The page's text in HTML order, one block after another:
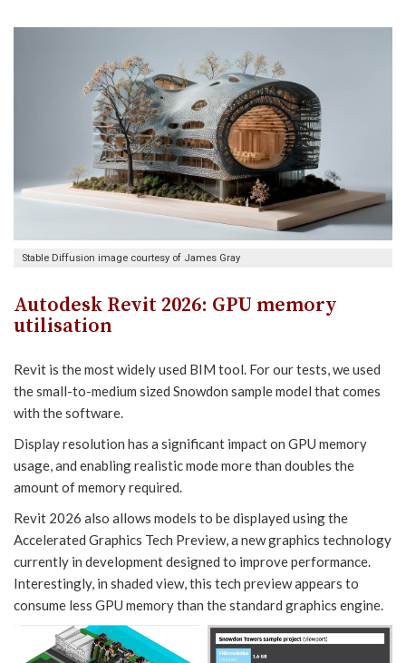
Stable Diffusion image courtesy of James Gray
Autodesk Revit 2026: GPU memory
utilisation
Revit is the most widely used BIM tool. For our tests, we used
the small-to-medium sized Snowdon sample model that comes
with the software.
Display resolution has a significant impact on GPU memory
usage, and enabling realistic mode more than doubles the
amount of memory required.
Revit 2026 also allows models to be displayed using the
Accelerated Graphics Tech Preview, a new graphics technology
currently in development designed to improve performance.
Interestingly, in shaded view, this tech preview appears to
consume less GPU memory than the standard graphics engine.